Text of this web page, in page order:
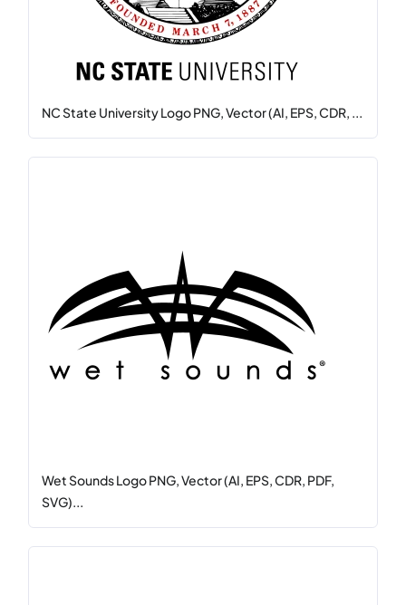
NC State University Logo PNG, Vector (AI, EPS, CDR, ...
Wet Sounds Logo PNG, Vector (AI, EPS, CDR, PDF,
SVG)...